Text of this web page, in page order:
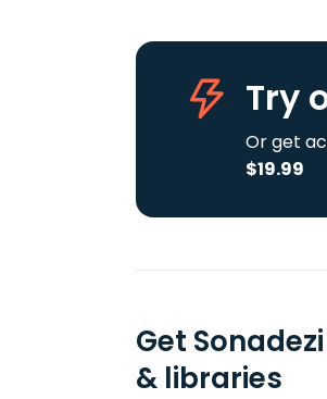
Try
Or get
$19.99
Get
& libraries